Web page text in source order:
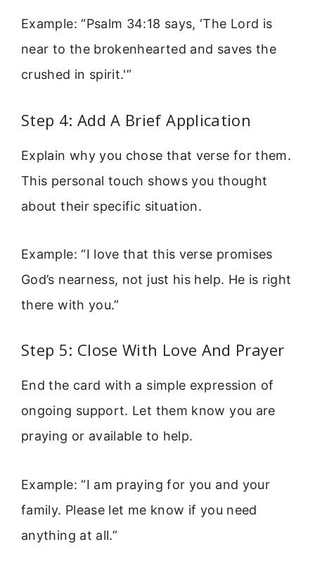
Example: “Psalm 34:18 says, ‘The Lord is
near to the brokenhearted and saves the
crushed in spirit.'”
Step 4: Add A Brief Application
Explain why you chose that verse for them.
This personal touch shows you thought
about their specific situation.
Example: “I love that this verse promises
God’s nearness, not just his help. He is right
there with you.”
Step 5: Close With Love And Prayer
End the card with a simple expression of
ongoing support. Let them know you are
praying or available to help.
Example: “I am praying for you and your
family. Please let me know if you need
anything at all.”